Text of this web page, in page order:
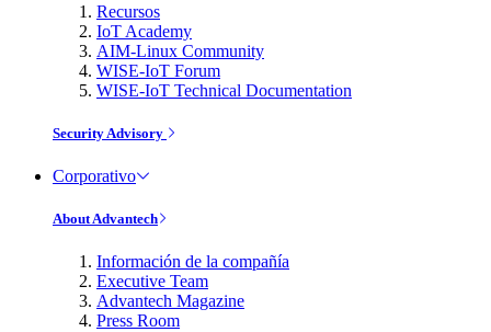
Recursos
IoT Academy
AIM-Linux Community
WISE-IoT Forum
WISE-IoT Technical Documentation
Security Advisory
Corporativo
About Advantech
Información de la compañía
Executive Team
Advantech Magazine
Press Room